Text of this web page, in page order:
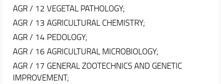
AGR / 12 VEGETAL PATHOLOGY;
AGR / 13 AGRICULTURAL CHEMISTRY;
AGR / 14 PEDOLOGY;
AGR / 16 AGRICULTURAL MICROBIOLOGY;
AGR / 17 GENERAL ZOOTECHNICS AND GENETIC
IMPROVEMENT;